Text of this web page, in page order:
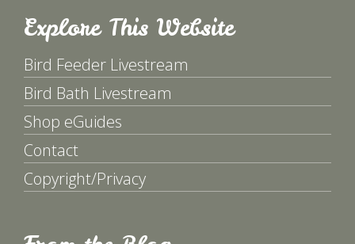
Explore This Website
Bird Feeder Livestream
Bird Bath Livestream
Shop eGuides
Contact
Copyright/Privacy